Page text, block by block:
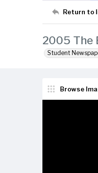
Return to
2005 The
Student
Browse